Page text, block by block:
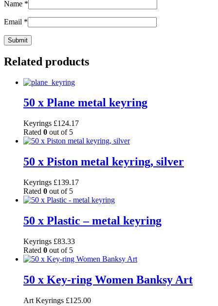
Name *
Email *
Related products
50 x Plane metal keyring
Keyrings £124.17
Rated 0 out of 5
50 x Piston metal keyring, silver
Keyrings £139.17
Rated 0 out of 5
50 x Plastic – metal keyring
Keyrings £83.33
Rated 0 out of 5
50 x Key-ring Women Banksy Art
Art Keyrings £125.00